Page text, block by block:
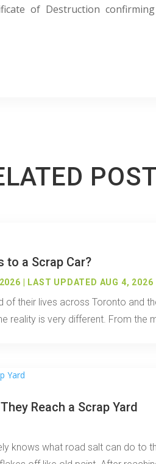
of Destruction
to a Scrap Car?
| LAST UPDATED AUG 4, 2026
their lives across Toronto and
reality is very different. From the
Reach a Scrap Yard
knows what road salt can do to